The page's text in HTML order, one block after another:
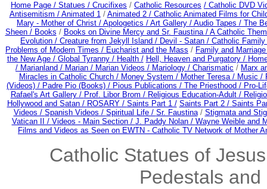
Home Page / Statues / Crucifixes / Catholic Resources / Catholic DVD
Antisemitism / Animated 1/ Animated 2 / Catholic Animated Films for
Mary - Mother of Christ / Apologetics / Art Gallery / Audio Tapes / The
Sheen / Books / Books on Divine Mercy and Sr. Faustina / A Catholic
Evolution / Creature from Jekyll Island / Devil - Satan / Catholic
Problems of Modern Times / Eucharist and the Mass / Family and
the New Age / Global Tyranny / Health / Hell, Heaven and Purgatory /
/ Marianland / Marian / Marian Videos / Mariology / Charismatic / Marx
Miracles in Catholic Church / Money System / Mother Teresa / Music /
(Videos) / Padre Pio (Books) / Pious Publications / The Priesthood / Pro-
Rafael's Art Gallery / Prof. Libor Brom / Religious Education-Adult/
Hollywood and Satan / ROSARY / Saints Part 1 / Saints Part 2 /Saints
Videos / Spanish Videos / Spiritual Life / Sr. Faustina/ Stigmata and
Vatican II / Videos - Main Section / J. Paddy Nolan / Wayne Weible and
Films and Videos as Seen on EWTN - Catholic TV Network of Mother
Catholic Statues of
Pedestals